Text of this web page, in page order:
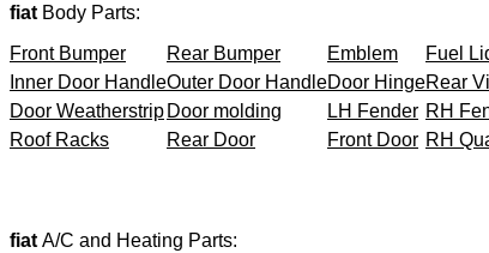
fiat Body Parts:
Front Bumper
Rear Bumper Emblem Fuel
Inner Door HandleOuter Door HandleDoor HingeRear
Door Weatherstrip Door molding LH Fender RH
Roof Racks
Rear Door Front Door RH
fiat A/C and Heating Parts: